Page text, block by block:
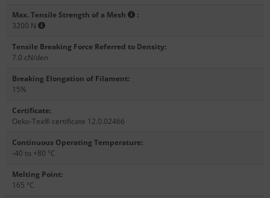
Max. Tensile Strength of a Mesh
:
3200 N
Tensile Breaking Force Referred to Density:
7.0 cN/den
Breaking Elongation of Filament:
15%
Certificate:
Oeko-Tex® certificate 12.0.02466
Continuous Operating Temperature:
-40 to +80 °C
Melting Point:
165 °C